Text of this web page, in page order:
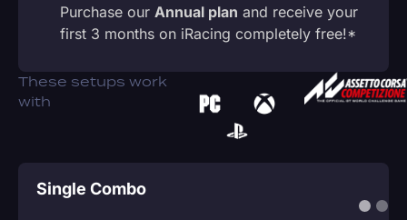
Purchase our Annual plan and receive your
first 3 months on iRacing completely free!*
These setups work
with
Single Combo